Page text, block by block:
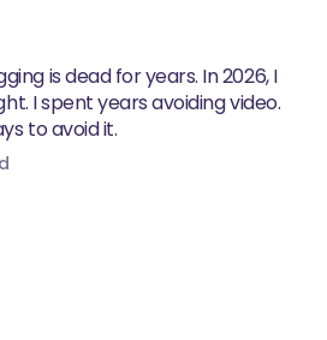
is dead for years. In 2026, I
I spent years avoiding video.
to avoid it.